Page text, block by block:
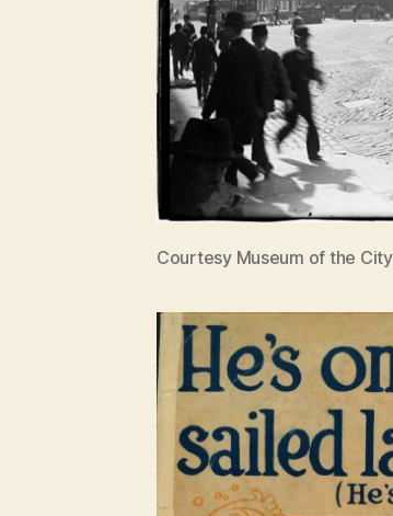
Courtesy Museum of the